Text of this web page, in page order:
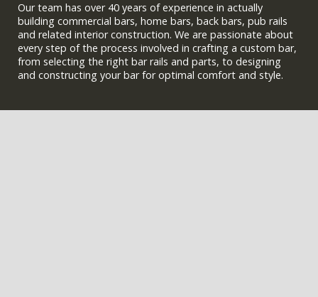
Our team has over 40 years of experience in actually
building commercial bars, home bars, back bars, pub rails
and related interior construction. We are passionate about
every step of the process involved in crafting a custom bar,
from selecting the right bar rails and parts, to designing
and constructing your bar for optimal comfort and style.